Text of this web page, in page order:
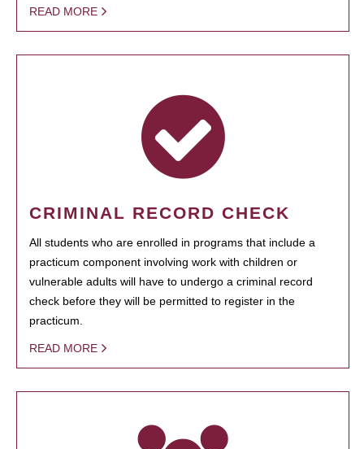
READ MORE
CRIMINAL RECORD CHECK
All students who are enrolled in programs that include a
practicum component involving work with children or
vulnerable adults will have to undergo a criminal record
check before they will be permitted to register in the
practicum.
READ MORE